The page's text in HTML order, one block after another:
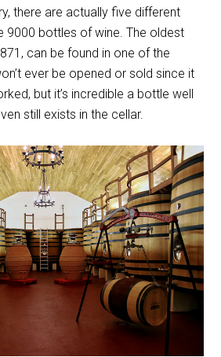
there are actually five different
9000 bottles of wine. The oldest
can be found in one of the
ever be opened or sold since it
but it’s incredible a bottle well
still exists in the cellar.